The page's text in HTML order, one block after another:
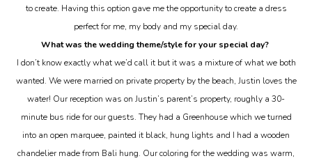
to create. Having this option gave me the opportunity to create a dress
perfect for me, my body and my special day.
What was the wedding theme/style for your special day?
I don’t know exactly what we’d call it but it was a mixture of what we both
wanted. We were married on private property by the beach, Justin loves the
water! Our reception was on Justin’s parent’s property, roughly a 30-
minute bus ride for our guests. They had a Greenhouse which we turned
into an open marquee, painted it black, hung lights and I had a wooden
chandelier made from Bali hung. Our coloring for the wedding was warm,